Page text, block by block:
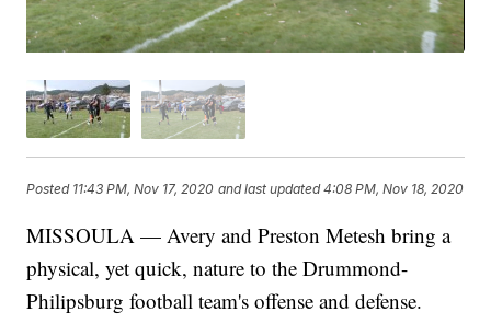
Posted 11:43 PM, Nov 17, 2020 and last updated 4:08 PM, Nov 18, 2020
MISSOULA — Avery and Preston Metesh bring a
physical, yet quick, nature to the Drummond-
Philipsburg football team's offense and defense.